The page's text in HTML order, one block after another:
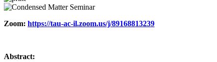
Zoom: https://tau-ac-il.zoom.us/j/89168813239
Abstract: